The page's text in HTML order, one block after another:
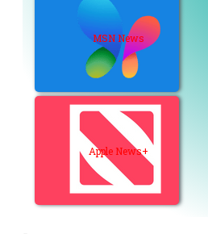
MSN News
Apple News+